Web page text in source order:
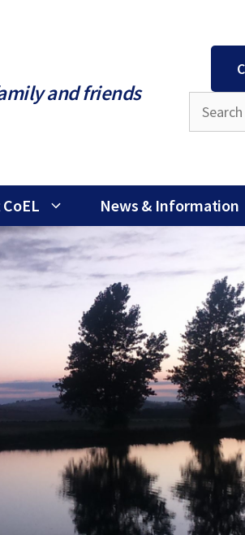
and friends
News & Information